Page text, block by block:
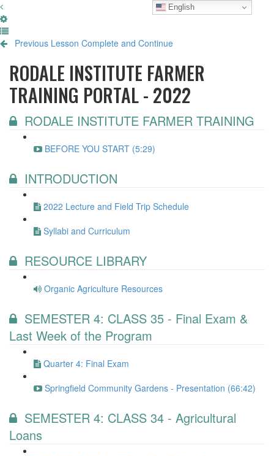
English
Previous Lesson Complete and Continue
RODALE INSTITUTE FARMER
TRAINING PORTAL - 2022
RODALE INSTITUTE FARMER TRAINING
BEFORE YOU START (5:29)
INTRODUCTION
2022 Lecture and Field Trip Schedule
Syllabi and Curriculum
RESOURCE LIBRARY
Organic Agriculture Resources
SEMESTER 4: CLASS 35 - Final Exam &
Last Week of the Program
Quarter 4: Final Exam
Springfield Community Gardens - Presentation (66:42)
SEMESTER 4: CLASS 34 - Agricultural
Loans